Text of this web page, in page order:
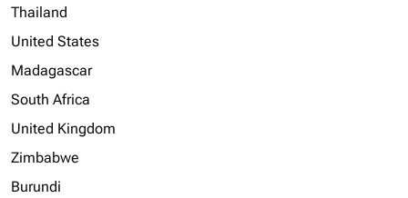
Thailand
United States
Madagascar
South Africa
United Kingdom
Zimbabwe
Burundi